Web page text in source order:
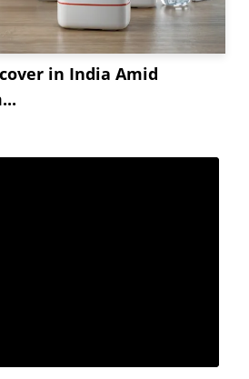
in India Amid